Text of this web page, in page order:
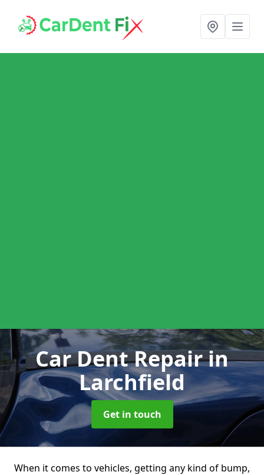
Car Dent Repairin
Larchfield
Get in touch
When it comes to vehicles, getting any kind of bump,